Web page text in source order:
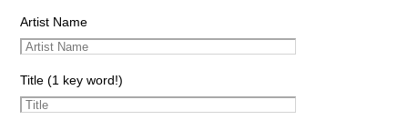
Artist Name
Title (1 key word!)